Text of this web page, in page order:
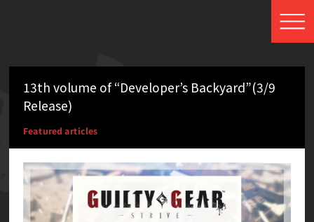
13th volume of “Developer’s Backyard”(3/9
Release)
Featured articles